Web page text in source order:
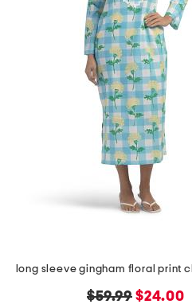
original
$59.99 new
$24.00